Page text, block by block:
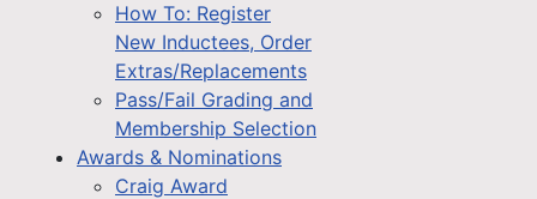
How To: Register
New Inductees, Order
Extras/Replacements
Pass/Fail Grading and
Membership Selection
Awards & Nominations
Craig Award